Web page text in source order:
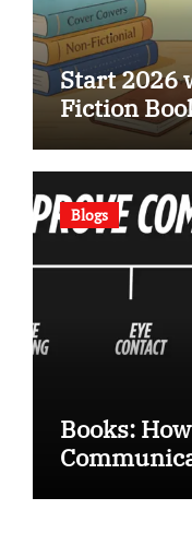
Start 2026
Fiction
Blogs
Books: